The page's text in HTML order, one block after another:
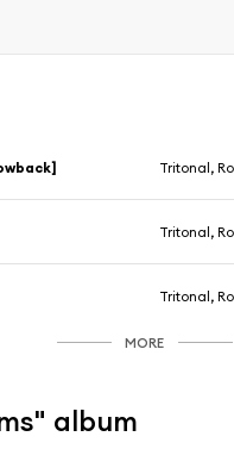
Tritonal,
Tritonal,
Tritonal,
MORE
album